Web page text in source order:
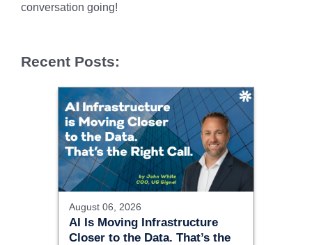
conversation going!
Recent Posts:
August 06, 2026
AI Is Moving Infrastructure
Closer to the Data. That’s the